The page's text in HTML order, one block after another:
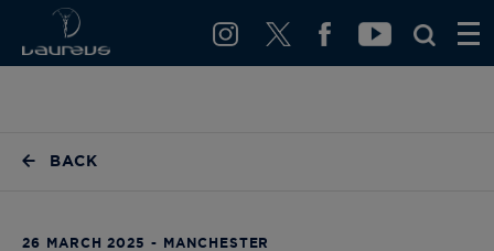
BACK
26 MARCH 2025 - MANCHESTER